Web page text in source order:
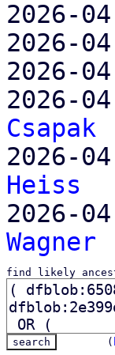
Csapak
Heiss
Wagner
find likely
(